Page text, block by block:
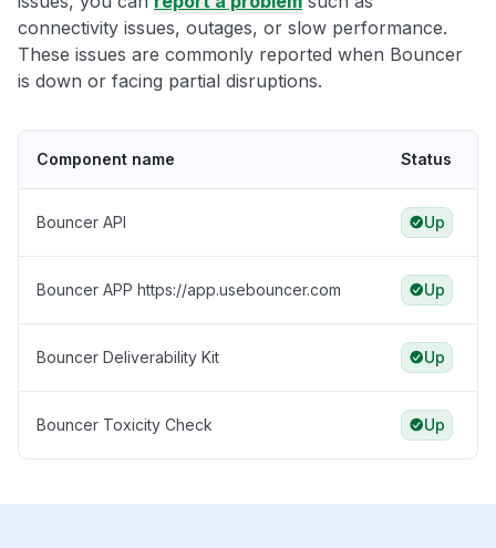
connectivity issues, outages, or slow performance.
These issues are commonly reported when Bouncer
is down or facing partial disruptions.
Component name Status
Bouncer API Up
Bouncer APP https://app.usebouncer.com Up
Bouncer Deliverability Kit Up
Bouncer Toxicity Check Up